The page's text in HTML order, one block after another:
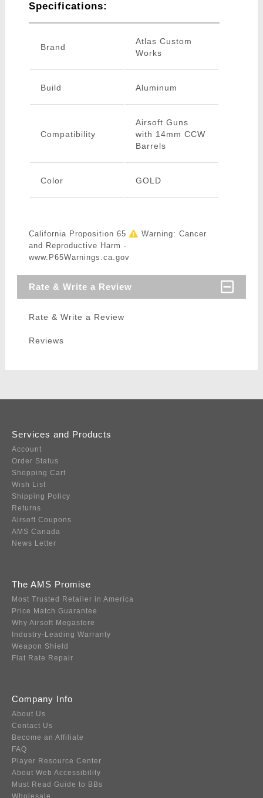
Specifications:
Brand
Atlas Custom
Works
Build Aluminum
Compatibility
Airsoft Guns
with 14mm CCW
Barrels
Color GOLD
California Proposition 65
Warning: Cancer
and Reproductive Harm -
www.P65Warnings.ca.gov
Rate & Write a Review
Rate & Write a Review
Reviews
Services and Products
Account
Order Status
Shopping Cart
Wish List
Shipping Policy
Returns
Airsoft Coupons
AMS Canada
News Letter
The AMS Promise
Most Trusted Retailer in America
Price Match Guarantee
Why Airsoft Megastore
Industry-Leading Warranty
Weapon Shield
Flat Rate Repair
Company Info
About Us
Contact Us
Become an Affiliate
FAQ
Player Resource Center
About Web Accessibility
Must Read Guide to BBs
Wholesale